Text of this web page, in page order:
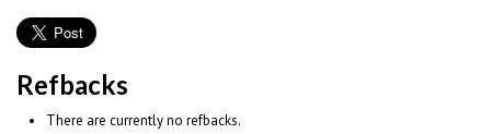
Refbacks
There are currently no refbacks.